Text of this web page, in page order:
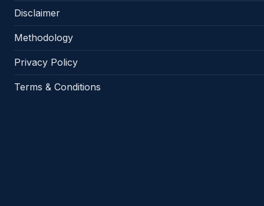
Disclaimer
Methodology
Privacy Policy
Terms & Conditions